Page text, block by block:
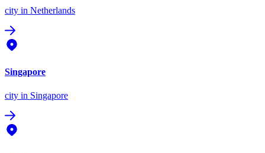
city in Netherlands
Singapore
city in Singapore